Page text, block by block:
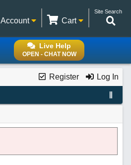
Site Search
Cart
Account
Live Help
OPEN - CHAT NOW
Register Log In